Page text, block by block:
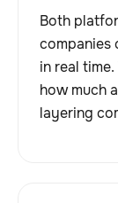
Both
companies
in real
how much
layering